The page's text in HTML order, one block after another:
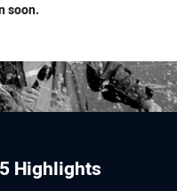
soon.
Highlights